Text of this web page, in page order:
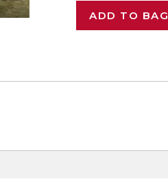
ADD TO BAG